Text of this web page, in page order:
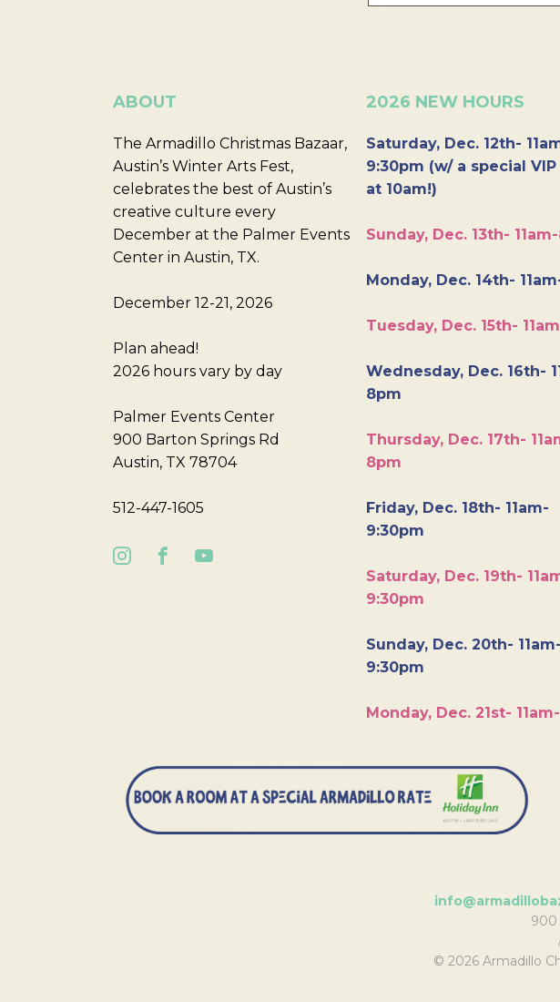
ABOUT
The Armadillo Christmas Bazaar,
Austin’s Winter Arts Fest,
celebrates the best of Austin’s
creative culture every
December at the Palmer Events
Center in Austin, TX.
December 12-21, 2026
Plan ahead!
2026 hours vary by day
Palmer Events Center
900 Barton Springs Rd
Austin, TX 78704
512-447-1605
2026 NEW HOURS
Saturday, Dec. 12th-
9:30pm (w/ a special
at 10am!)
Sunday, Dec. 13th-
Monday, Dec. 14th-
Tuesday, Dec. 15th-
Wednesday, Dec. 16th-
8pm
Thursday, Dec. 17th-
8pm
Friday, Dec. 18th- 11am-
9:30pm
Saturday, Dec. 19th-
9:30pm
Sunday, Dec. 20th- 11am-
9:30pm
Monday, Dec. 21st-
900
© 2026 Armadillo